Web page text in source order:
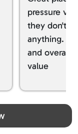
pressure
they don't
anything. I
and overall
value